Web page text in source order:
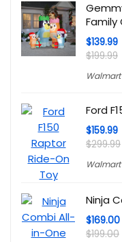
$139.99
$199.99
Walmart
Ford
$159.99
$299.99
Walmart
Ninja
$169.00
$199.00